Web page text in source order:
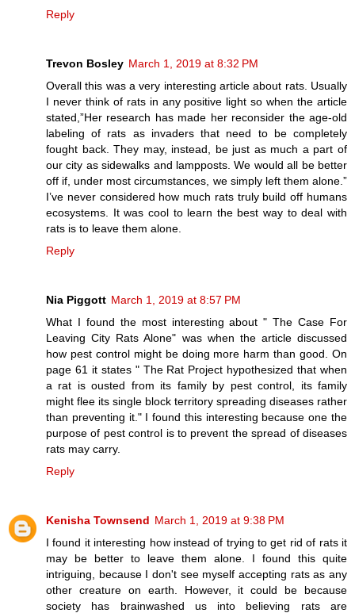
Reply
Trevon Bosley March 1, 2019 at 8:32 PM
Overall this was a very interesting article about rats. Usually
I never think of rats in any positive light so when the article
stated,”Her research has made her reconsider the age-old
labeling of rats as invaders that need to be completely
fought back. They may, instead, be just as much a part of
our city as sidewalks and lampposts. We would all be better
off if, under most circumstances, we simply left them alone.”
I’ve never considered how much rats truly build off humans
ecosystems. It was cool to learn the best way to deal with
rats is to leave them alone.
Reply
Nia Piggott March 1, 2019 at 8:57 PM
What I found the most interesting about " The Case For
Leaving City Rats Alone" was when the article discussed
how pest control might be doing more harm than good. On
page 61 it states " The Rat Project hypothesized that when
a rat is ousted from its family by pest control, its family
might flee its single block territory spreading diseases rather
than preventing it." I found this interesting because one the
purpose of pest control is to prevent the spread of diseases
rats may carry.
Reply
Kenisha Townsend March 1, 2019 at 9:38 PM
I found it interesting how instead of trying to get rid of rats it
may be better to leave them alone. I found this quite
intriguing, because I don't see myself accepting rats as any
other creature on earth. However, it could be because
society has brainwashed us into believing rats are